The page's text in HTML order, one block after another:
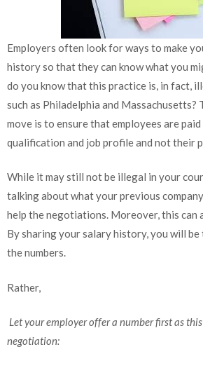
Employers often look for ways to make
history so that they can know what you
do you know that this practice is, in fact,
such as Philadelphia and Massachusetts?
move is to ensure that employees are
qualification and job profile and not their
While it may still not be illegal in your
talking about what your previous
help the negotiations. Moreover, this can
By sharing your salary history, you will
the numbers.
Rather,
Let your employer offer a number first as
negotiation: